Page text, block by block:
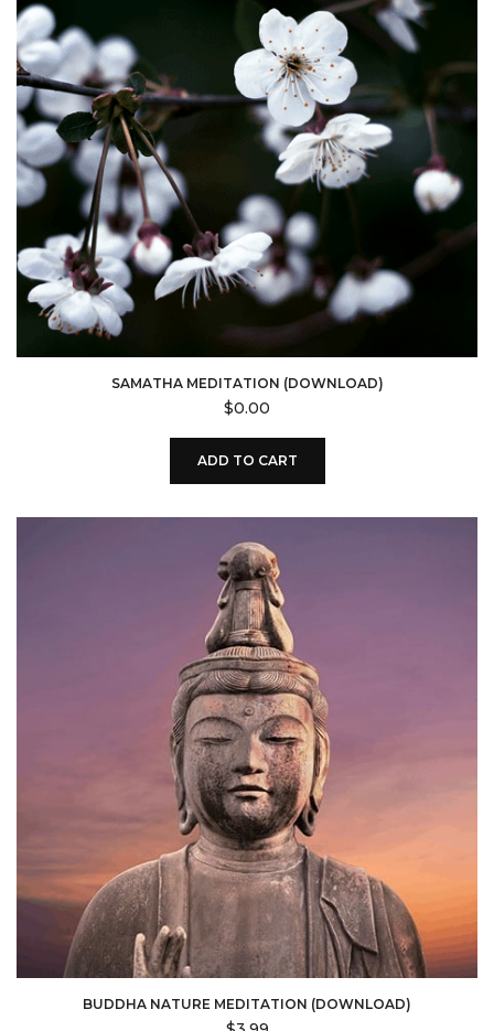
SAMATHA MEDITATION (DOWNLOAD)
$0.00
ADD TO CART
BUDDHA NATURE MEDITATION (DOWNLOAD)